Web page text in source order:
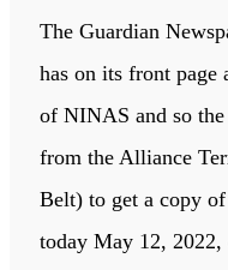
The Guardian
has on its front page
of NINAS and so
from the Alliance
Belt) to get a copy
today May 12,